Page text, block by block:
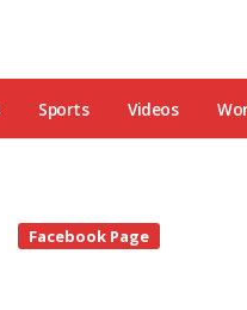
Sports Videos
Site
Sidebar
Facebook Page